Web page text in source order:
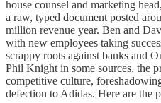
house counsel and marketing
a raw, typed document posted
million revenue year. Ben and
with new employees taking
scrappy roots against banks and
Phil Knight in some sources, the
competitive culture,
defection to Adidas. Here are the